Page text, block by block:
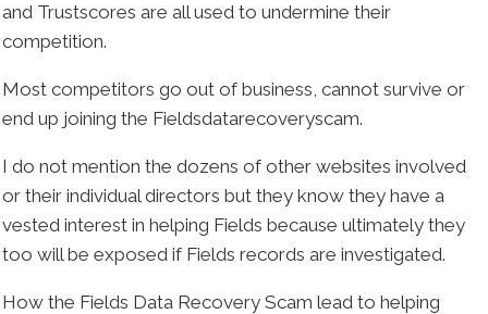
and Trustscores are all used to undermine their
competition.
Most competitors go out of business, cannot survive or
end up joining the Fieldsdatarecoveryscam.
I do not mention the dozens of other websites involved
or their individual directors but they know they have a
vested interest in helping Fields because ultimately they
too will be exposed if Fields records are investigated.
How the Fields Data Recovery Scam lead to helping